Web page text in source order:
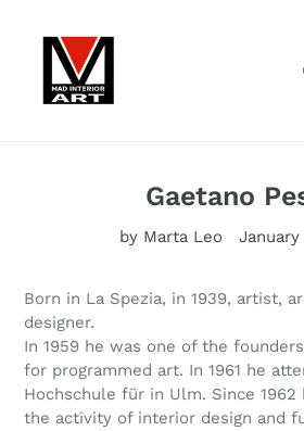
content
Gaetano
by Marta Leo January
Born in La Spezia, in 1939, artist,
designer.
In 1959 he was one of the
for programmed art. In 1961 he
Hochschule für in Ulm. Since 1962
the activity of interior design and